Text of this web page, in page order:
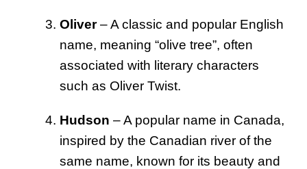
Oliver– A classic and popular English
name, meaning “olive tree”, often
associated with literary characters
such as Oliver Twist.
Hudson – A popular name in Canada,
inspired by the Canadian river of the
same name, known for its beauty and